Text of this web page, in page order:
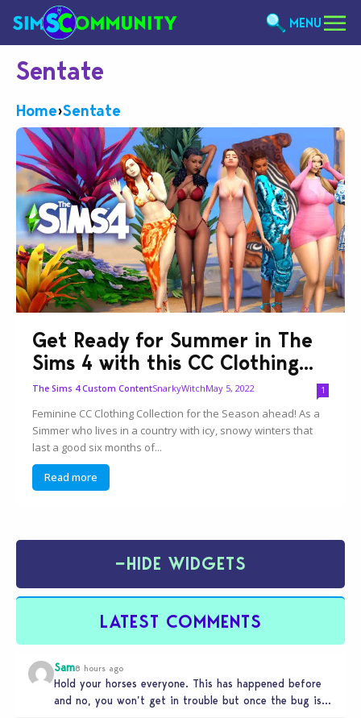
MENU
Sentate
Home›Sentate
Get Ready for Summer in The
Sims 4 with this CC Clothing...
The Sims 4 Custom ContentSnarkyWitchMay 5, 2022 1
Feminine CC Clothing Collection for the Season ahead! As a
Simmer who lives in a country with icy, snowy winters that
last a good six months of...
Read more
−HIDE WIDGETS
LATEST COMMENTS
Sam8 hours ago
Hold your horses everyone. This has happened before
and no, you won’t get in trouble but once the bug is…